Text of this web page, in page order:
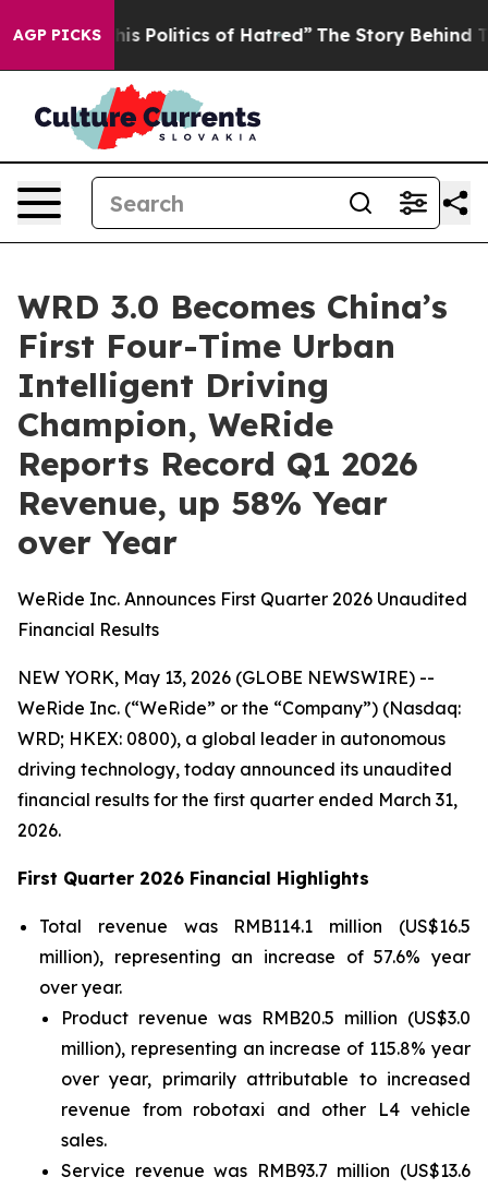
AGP PICKSof Hatred” The Story Behind Trump’s
WRD 3.0 Becomes China’s
First Four-Time Urban
Intelligent Driving
Champion, WeRide
Reports Record Q1 2026
Revenue, up 58% Year
over Year
WeRide Inc. Announces First Quarter 2026 Unaudited
Financial Results
NEW YORK, May 13, 2026 (GLOBE NEWSWIRE) --
WeRide Inc. (“WeRide” or the “Company”) (Nasdaq:
WRD; HKEX: 0800), a global leader in autonomous
driving technology, today announced its unaudited
financial results for the first quarter ended March 31,
2026.
First Quarter 2026 Financial Highlights
Total revenue was RMB114.1 million (US$16.5
million), representing an increase of 57.6% year
over year.
Product revenue was RMB20.5 million (US$3.0
million), representing an increase of 115.8% year
over year, primarily attributable to increased
revenue from robotaxi and other L4 vehicle
sales.
Service revenue was RMB93.7 million (US$13.6